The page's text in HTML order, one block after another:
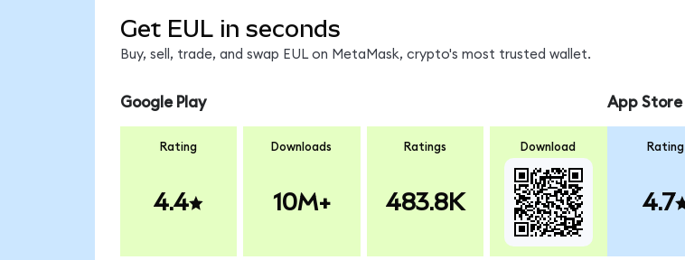
Get EUL in seconds
Buy, sell, trade, and swap EUL on MetaMask, crypto's most trusted wallet.
Google Play
Rating
4.4
Downloads
10M+
Ratings
483.8K
Download
App Store
Rating
4.7